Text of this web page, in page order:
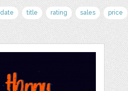
date title rating sales price